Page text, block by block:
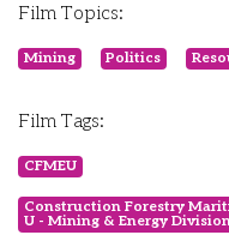
Film Topics:
Mining Politics
Film Tags:
CFMEU
Construction Forestry
U - Mining & Energy